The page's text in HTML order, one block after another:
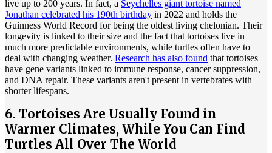
live up to 200 years. In fact, a Seychelles giant tortoise named
Jonathan celebrated his 190th birthday in 2022 and holds the
Guinness World Record for being the oldest living chelonian. Their
longevity is linked to their size and the fact that tortoises live in
much more predictable environments, while turtles often have to
deal with changing weather. Research has also found that tortoises
have gene variants linked to immune response, cancer suppression,
and DNA repair. These variants aren't present in vertebrates with
shorter lifespans.
6. Tortoises Are Usually Found in
Warmer Climates, While You Can Find
Turtles All Over The World